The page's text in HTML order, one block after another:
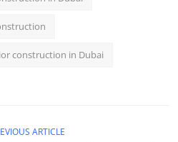
construction in Dubai
ARTICLE